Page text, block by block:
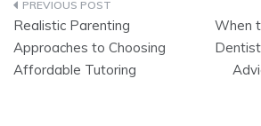
Post
navigation
Realistic Parenting
Approaches to Choosing
Affordable Tutoring
When